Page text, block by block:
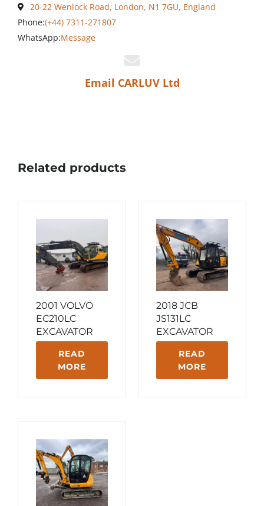
20-22 Wenlock Road, London, N1 7GU, England
Phone:(+44) 7311-271807
WhatsApp:Message
Email CARLUV Ltd
Related products
2001 VOLVO
EC210LC
EXCAVATOR
READ
MORE
2018 JCB
JS131LC
EXCAVATOR
READ
MORE